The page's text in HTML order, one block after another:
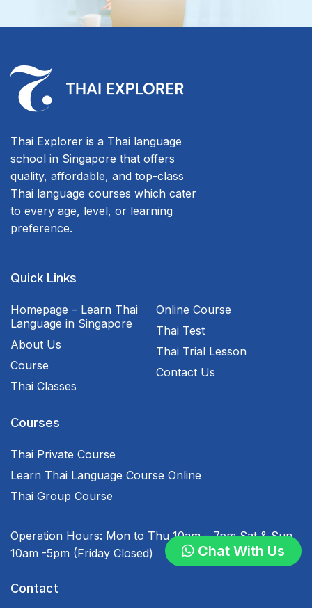
Thai Explorer is a Thai language
school in Singapore that offers
quality, affordable, and top-class
Thai language courses which cater
to every age, level, or learning
preference.
Quick Links
Homepage – Learn Thai
Language in Singapore
About Us
Course
Thai Classes
Online Course
Thai Test
Thai Trial Lesson
Contact Us
Courses
Thai Private Course
Learn Thai Language Course Online
Thai Group Course
Operation Hours: Mon to Thu 10am – 7pm Sat & Sun
10am -5pm (Friday Closed)
Contact
Chat With Us